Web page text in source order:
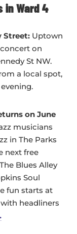
in Ward 4
Street: Uptown
on
St NW.
a local spot,
on June
musicians
in The Parks
next free
Blues Alley
Soul
fun starts at
headliners